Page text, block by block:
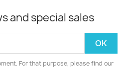
and special sales
For that purpose, please find our